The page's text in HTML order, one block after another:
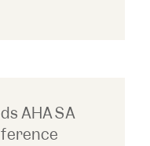
AHA SA